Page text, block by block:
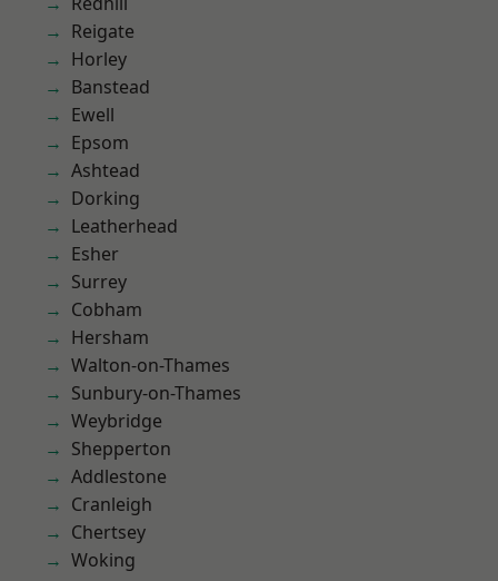
Reigate
Horley
Banstead
Ewell
Epsom
Ashtead
Dorking
Leatherhead
Esher
Surrey
Cobham
Hersham
Walton-on-Thames
Sunbury-on-Thames
Weybridge
Shepperton
Addlestone
Cranleigh
Chertsey
Woking